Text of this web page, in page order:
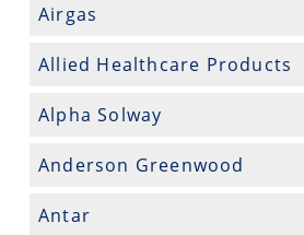
Airgas
Allied Healthcare Products
Alpha Solway
Anderson Greenwood
Antar